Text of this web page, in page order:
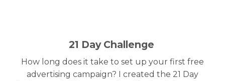
21 Day Challenge
How long does it take to set up your first free
advertising campaign? I created the 21 Day